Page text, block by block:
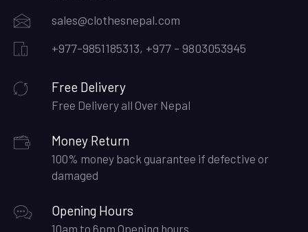
sales@clothesnepal.com
+977-9851185313, +977 - 9803053945
Free Delivery
Free Delivery all Over Nepal
Money Return
100% money back guarantee if defective or
damaged
Opening Hours
10am to 6pm Opening hours